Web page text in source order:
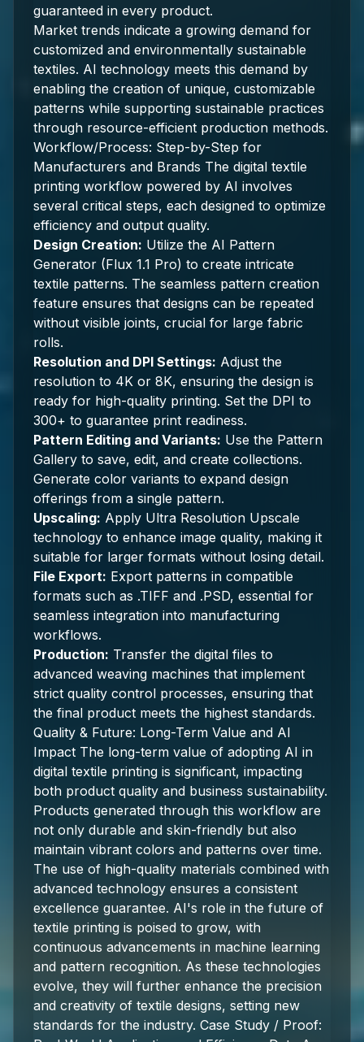
guaranteed in every product.
Market trends indicate a growing demand for
customized and environmentally sustainable
textiles. AI technology meets this demand by
enabling the creation of unique, customizable
patterns while supporting sustainable practices
through resource-efficient production methods.
Workflow/Process: Step-by-Step for
Manufacturers and Brands The digital textile
printing workflow powered by AI involves
several critical steps, each designed to optimize
efficiency and output quality.
Design Creation: Utilize the AI Pattern
Generator (Flux 1.1 Pro) to create intricate
textile patterns. The seamless pattern creation
feature ensures that designs can be repeated
without visible joints, crucial for large fabric
rolls.
Resolution and DPI Settings: Adjust the
resolution to 4K or 8K, ensuring the design is
ready for high-quality printing. Set the DPI to
300+ to guarantee print readiness.
Pattern Editing and Variants: Use the Pattern
Gallery to save, edit, and create collections.
Generate color variants to expand design
offerings from a single pattern.
Upscaling: Apply Ultra Resolution Upscale
technology to enhance image quality, making it
suitable for larger formats without losing detail.
File Export: Export patterns in compatible
formats such as .TIFF and .PSD, essential for
seamless integration into manufacturing
workflows.
Production: Transfer the digital files to
advanced weaving machines that implement
strict quality control processes, ensuring that
the final product meets the highest standards.
Quality & Future: Long-Term Value and AI
Impact The long-term value of adopting AI in
digital textile printing is significant, impacting
both product quality and business sustainability.
Products generated through this workflow are
not only durable and skin-friendly but also
maintain vibrant colors and patterns over time.
The use of high-quality materials combined with
advanced technology ensures a consistent
excellence guarantee. AI's role in the future of
textile printing is poised to grow, with
continuous advancements in machine learning
and pattern recognition. As these technologies
evolve, they will further enhance the precision
and creativity of textile designs, setting new
standards for the industry. Case Study / Proof: